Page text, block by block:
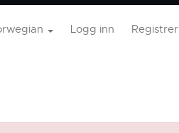
Logg inn Registrer